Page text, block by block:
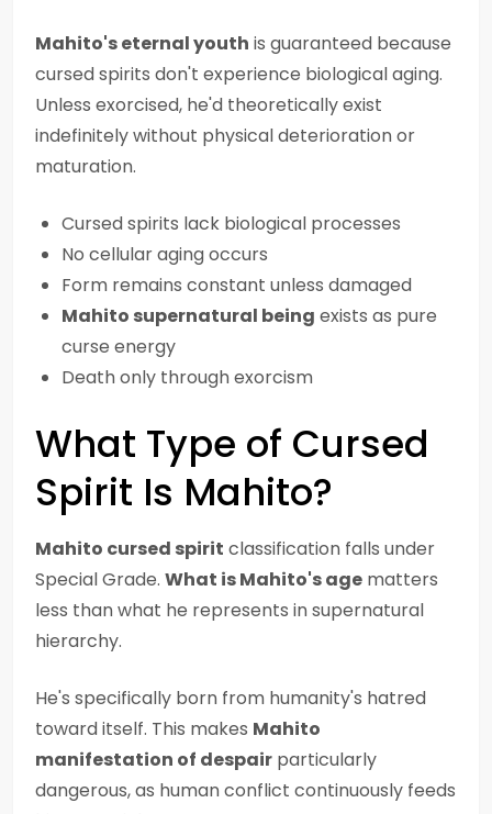
Mahito's eternal youth is guaranteed because
cursed spirits don't experience biological aging.
Unless exorcised, he'd theoretically exist
indefinitely without physical deterioration or
maturation.
Cursed spirits lack biological processes
No cellular aging occurs
Form remains constant unless damaged
Mahito supernatural being exists as pure
curse energy
Death only through exorcism
What Type of Cursed
Spirit Is Mahito?
Mahito cursed spirit classification falls under
Special Grade. What is Mahito's age matters
less than what he represents in supernatural
hierarchy.
He's specifically born from humanity's hatred
toward itself. This makes Mahito
manifestation of despair particularly
dangerous, as human conflict continuously feeds